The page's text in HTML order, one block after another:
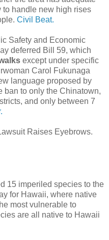
to handle new high rises
Civil Beat.
Safety and Economic
deferred Bill 59, which
except under specific
Carol Fukunaga
language proposed by
ban to only the Chinatown,
and only between 7
Raises Eyebrows.
15 imperiled species to the
for Hawaii, where native
most vulnerable to
are all native to Hawaii